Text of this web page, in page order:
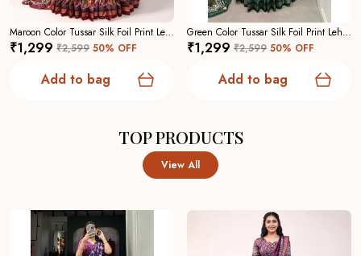
Maroon Color Tussar Silk Foil Print Lehenga Choli For Women
₹1,299 ₹2,599 50% OFF
Add to bag
Green Color Tussar Silk Foil Print Lehenga Choli For Women
₹1,299 ₹2,599 50% OFF
Add to bag
TOP PRODUCTS
View All